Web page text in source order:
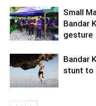
Small
Bandar
gesture
Bandar
stunt to